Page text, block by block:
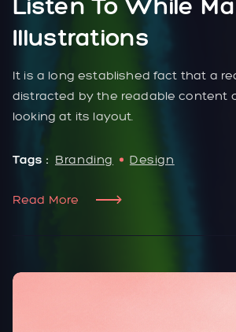
Illustrations
It is a long established fact that a
distracted by the readable content
looking at its layout.
Tags : Branding Design
Read More